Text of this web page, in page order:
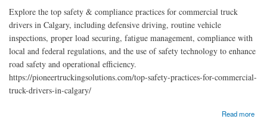
Explore the top safety & compliance practices for commercial truck
drivers in Calgary, including defensive driving, routine vehicle
inspections, proper load securing, fatigue management, compliance with
local and federal regulations, and the use of safety technology to enhance
road safety and operational efficiency.
https://pioneertruckingsolutions.com/top-safety-practices-for-commercial-
truck-drivers-in-calgary/
Read more